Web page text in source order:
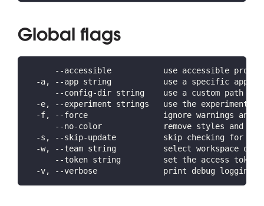
Global flags
--accessible           use accessible
-a, --app string           use a specific app
--config-dir string    use a custom path
-e, --experiment strings   use the
-f, --force                ignore warnings and
--no-color             remove styles and
-s, --skip-update          skip checking for
-w, --team string          select workspace or
--token string         set the access token
-v, --verbose              print debug logging